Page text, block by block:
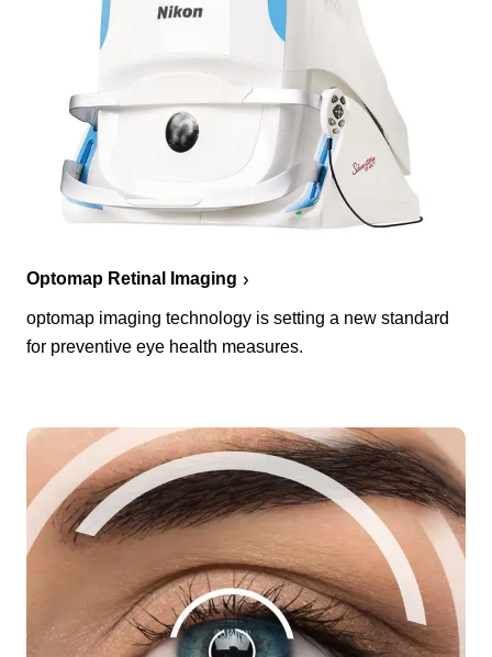
Optomap Retinal Imaging
optomap imaging technology is setting a new standard
for preventive eye health measures.